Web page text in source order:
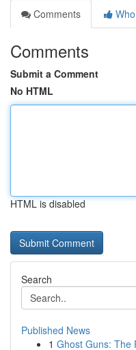
Comments
Comments
Submit a Comment
No HTML
HTML is disabled
Search
Published News
1 Ghost Guns: The